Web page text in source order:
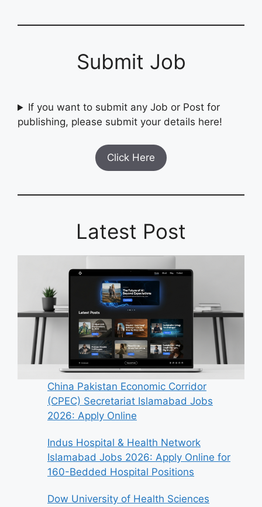
Submit Job
If you want to submit any Job or Post for
publishing, please submit your details here!
Click Here
Latest Post
China Pakistan Economic Corridor
(CPEC) Secretariat Islamabad Jobs
2026: Apply Online
Indus Hospital & Health Network
Islamabad Jobs 2026: Apply Online for
160-Bedded Hospital Positions
Dow University of Health Sciences